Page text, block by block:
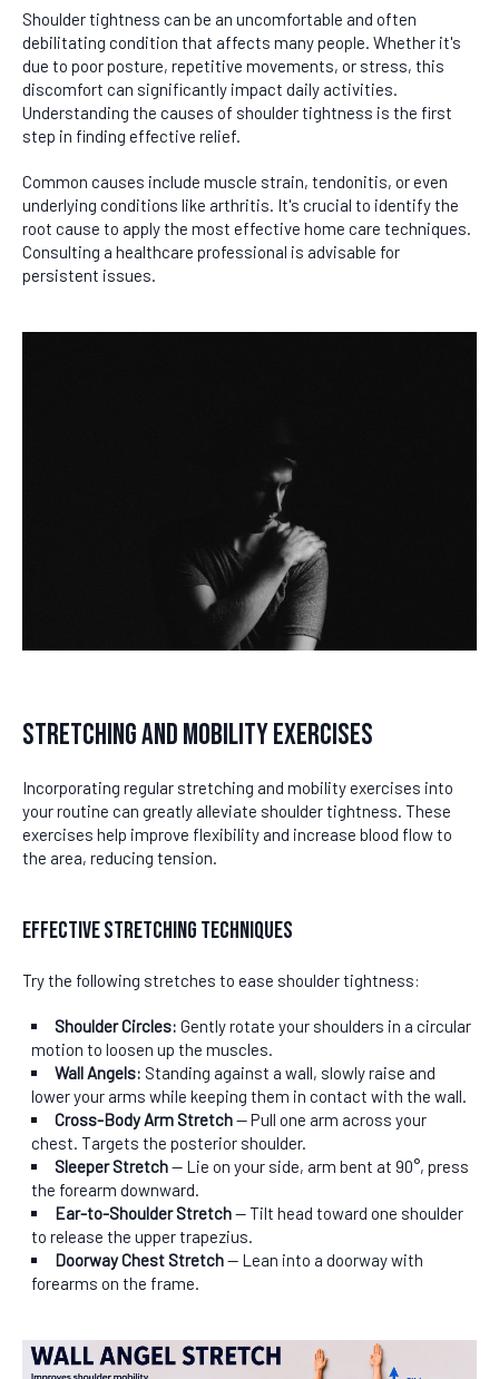
Shoulder tightness can be an uncomfortable and often
debilitating condition that affects many people. Whether it's
due to poor posture, repetitive movements, or stress, this
discomfort can significantly impact daily activities.
Understanding the causes of shoulder tightness is the first
step in finding effective relief.
Common causes include muscle strain, tendonitis, or even
underlying conditions like arthritis. It's crucial to identify the
root cause to apply the most effective home care techniques.
Consulting a healthcare professional is advisable for
persistent issues.
Stretching and Mobility Exercises
Incorporating regular stretching and mobility exercises into
your routine can greatly alleviate shoulder tightness. These
exercises help improve flexibility and increase blood flow to
the area, reducing tension.
Effective Stretching Techniques
Try the following stretches to ease shoulder tightness:
Shoulder Circles: Gently rotate your shoulders in a circular
motion to loosen up the muscles.
Wall Angels: Standing against a wall, slowly raise and
lower your arms while keeping them in contact with the wall.
Cross-Body Arm Stretch— Pull one arm across your
chest. Targets the posterior shoulder.
Sleeper Stretch— Lie on your side, arm bent at 90°, press
the forearm downward.
Ear-to-Shoulder Stretch— Tilt head toward one shoulder
to release the upper trapezius.
Doorway Chest Stretch— Lean into a doorway with
forearms on the frame.